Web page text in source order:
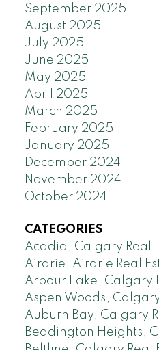
September 2025
August 2025
July 2025
June 2025
May 2025
April 2025
March 2025
February 2025
January 2025
December 2024
November 2024
October 2024
CATEGORIES
Acadia, Calgary Real
Airdrie, Airdrie Real
Arbour Lake, Calgary
Aspen Woods,
Auburn Bay, Calgary
Beddington Heights,